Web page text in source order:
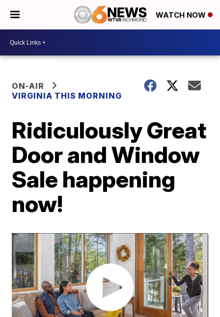
WATCH NOW
ON-AIR
VIRGINIA THIS MORNING
Ridiculously Great
Door and Window
Sale happening
now!